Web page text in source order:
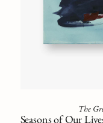
The
Seasons of Our